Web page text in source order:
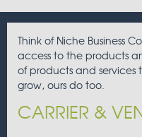
Think of Niche Business
access to the products
of products and services
grow, ours do too.
CARRIER &